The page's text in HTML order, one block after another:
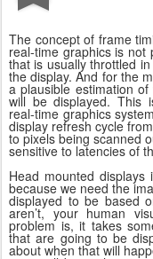
The concept of frame
real-time graphics is not
that is usually throttled
the display. And for the
a plausible estimation
will be displayed. This
real-time graphics
display refresh cycle
to pixels being scanned
sensitive to latencies of
Head mounted displays
because we need the
displayed to be based
aren’t, your human
problem is, it takes
that are going to be
about when that will